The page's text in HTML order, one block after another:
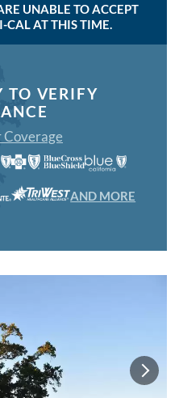
UNABLE TO ACCEPT
CAL AT THIS TIME.
TO VERIFY
AND MORE